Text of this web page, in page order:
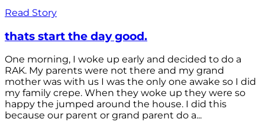
Read Story
thats start the day good.
One morning, I woke up early and decided to do a
RAK. My parents were not there and my grand
mother was with us I was the only one awake so I did
my family crepe. When they woke up they were so
happy the jumped around the house. I did this
because our parent or grand parent do a...